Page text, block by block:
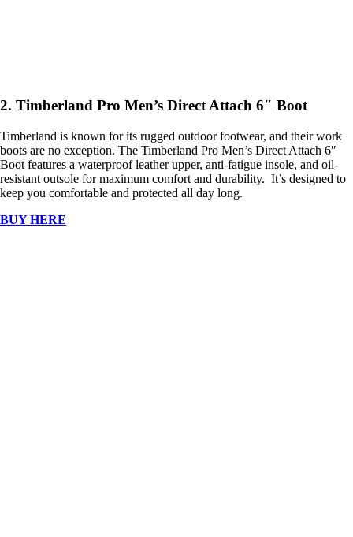
2. Timberland Pro Men’s Direct Attach 6″ Boot
Timberland is known for its rugged outdoor footwear, and their work
boots are no exception. The Timberland Pro Men’s Direct Attach 6″
Boot features a waterproof leather upper, anti-fatigue insole, and oil-
resistant outsole for maximum comfort and durability. It’s designed to
keep you comfortable and protected all day long.
BUY HERE